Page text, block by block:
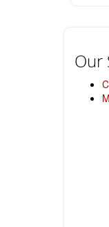
Our